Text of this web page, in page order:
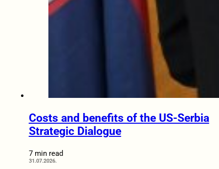
Costs and benefits of the US-Serbia
Strategic Dialogue
7 min read
31.07.2026.